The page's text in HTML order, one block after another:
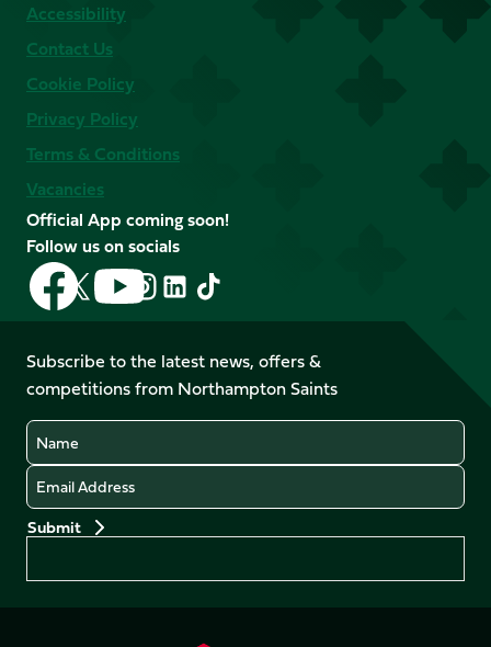
Accessibility
Contact Us
Cookie Policy
Privacy Policy
Terms & Conditions
Vacancies
Official App coming soon!
Follow us on socials
Follow
us
on
Facebook
Follow
us
X
(Twitter)
Follow
us
on
YouTube
Follow
us
Instagram
Follow
LinkedIn
Follow
us
TikTok
Subscribe to the latest news, offers &
competitions from Northampton Saints
Name
Email